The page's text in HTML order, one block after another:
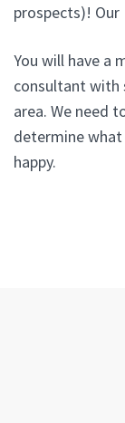
prospects)! Our
You will have a
consultant with
area. We need
determine
happy.